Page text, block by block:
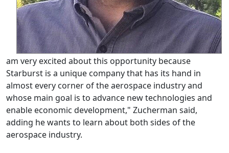
am very excited about this opportunity because
Starburst is a unique company that has its hand in
almost every corner of the aerospace industry and
whose main goal is to advance new technologies and
enable economic development," Zucherman said,
adding he wants to learn about both sides of the
aerospace industry.